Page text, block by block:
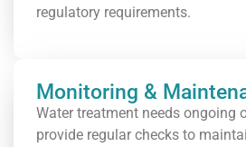
regulatory requirements.
Monitoring &
Water treatment needs ongoing
provide regular checks to